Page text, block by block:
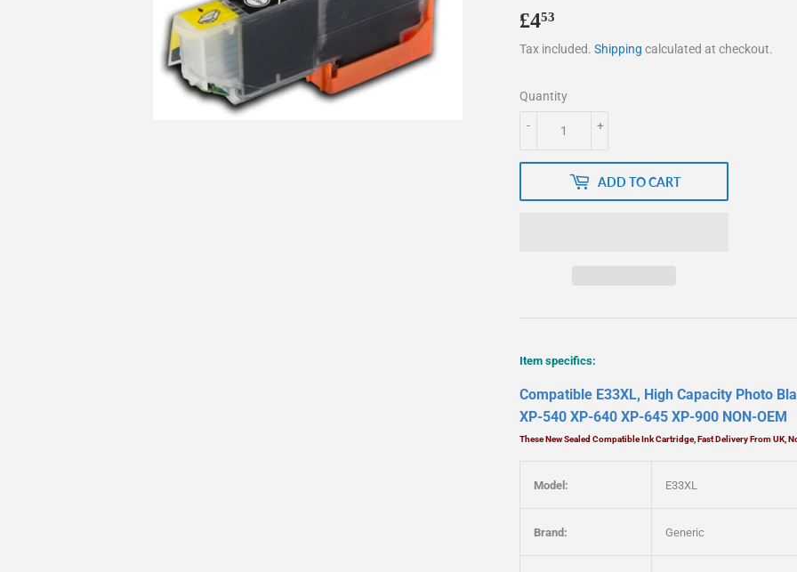
£453
Tax included. Shipping calculated at checkout.
Quantity
+
-
ADD TO CART
Item specifics:
Compatible E33XL, High Capacity Photo
XP-540 XP-640 XP-645 XP-900 NON-OEM
These New Sealed Compatible Ink Cartridge, Fast Delivery From UK,
Model: E33XL
Brand: Generic